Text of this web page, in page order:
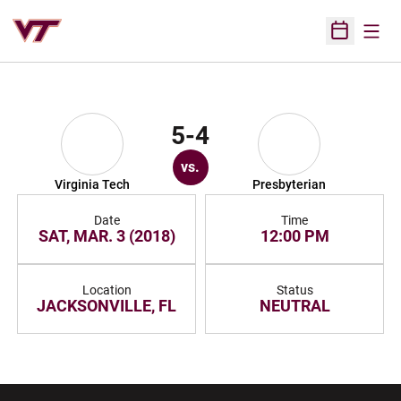
Open
Virginia Tech
5-4
vs.
Presbyterian
Date
SAT, MAR. 3 (2018)
Time
12:00 PM
Location
JACKSONVILLE, FL
Status
NEUTRAL